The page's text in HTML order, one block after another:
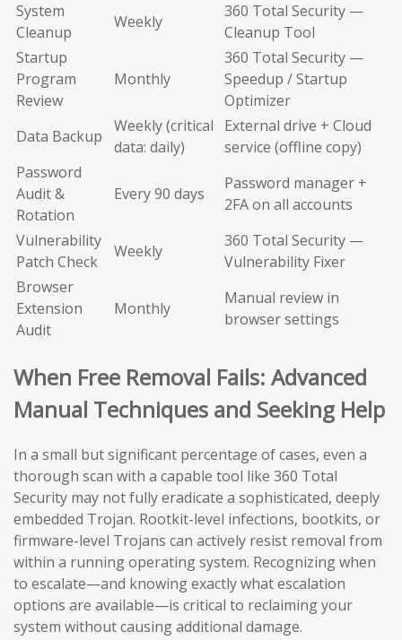
System
Cleanup
Weekly
360 Total Security —
Cleanup Tool
Startup
Program
Review
Monthly
360 Total Security —
Speedup / Startup
Optimizer
Data Backup
Weekly (critical
data: daily)
External drive + Cloud
service (offline copy)
Password
Audit &
Rotation
Every 90 days
Password manager +
2FA on all accounts
Vulnerability
Patch Check
Weekly
360 Total Security —
Vulnerability Fixer
Browser
Extension
Audit
Monthly
Manual review in
browser settings
When Free Removal Fails: Advanced
Manual Techniques and Seeking Help
In a small but significant percentage of cases, even a
thorough scan with a capable tool like 360 Total
Security may not fully eradicate a sophisticated, deeply
embedded Trojan. Rootkit-level infections, bootkits, or
firmware-level Trojans can actively resist removal from
within a running operating system. Recognizing when
to escalate—and knowing exactly what escalation
options are available—is critical to reclaiming your
system without causing additional damage.